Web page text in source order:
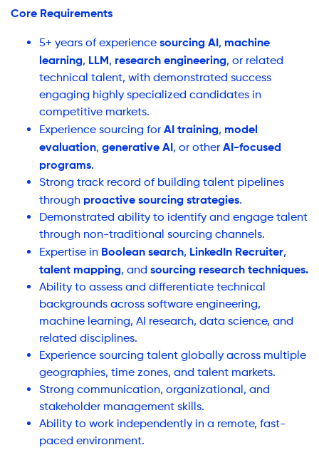
Core Requirements
5+ years of experience sourcing AI, machine
learning, LLM, research engineering, or related
technical talent, with demonstrated success
engaging highly specialized candidates in
competitive markets.
Experience sourcing for AI training, model
evaluation, generative AI, or other AI-focused
programs.
Strong track record of building talent pipelines
through proactive sourcing strategies.
Demonstrated ability to identify and engage talent
through non-traditional sourcing channels.
Expertise in Boolean search, LinkedIn Recruiter,
talent mapping, and sourcing research techniques.
Ability to assess and differentiate technical
backgrounds across software engineering,
machine learning, AI research, data science, and
related disciplines.
Experience sourcing talent globally across multiple
geographies, time zones, and talent markets.
Strong communication, organizational, and
stakeholder management skills.
Ability to work independently in a remote, fast-
paced environment.